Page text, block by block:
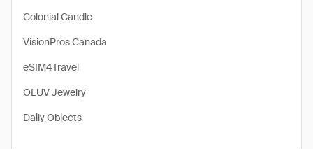
Colonial Candle
VisionPros Canada
eSIM4Travel
OLUV Jewelry
Daily Objects